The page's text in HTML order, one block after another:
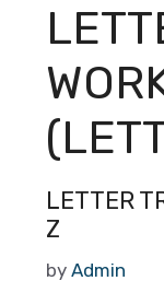
LETTER
Z
by Admin